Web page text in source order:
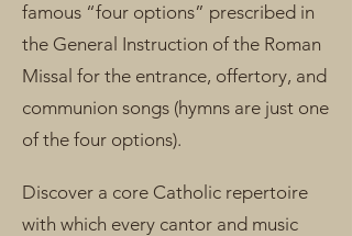
famous “four options” prescribed in
the General Instruction of the Roman
Missal for the entrance, offertory, and
communion songs (hymns are just one
of the four options).
Discover a core Catholic repertoire
with which every cantor and music